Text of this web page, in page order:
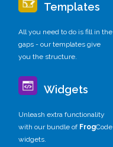
Templates
All you need to do is fill in the
gaps - our templates give
you the structure.
Widgets
Unleash extra functionality
with our bundle of FrogCode
widgets.